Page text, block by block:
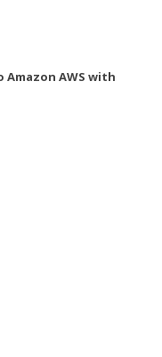
AWS with